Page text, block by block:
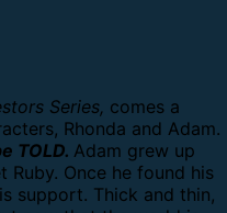
Series, comes a
Rhonda and Adam.
TOLD. Adam grew up
Once he found his
support. Thick and thin,